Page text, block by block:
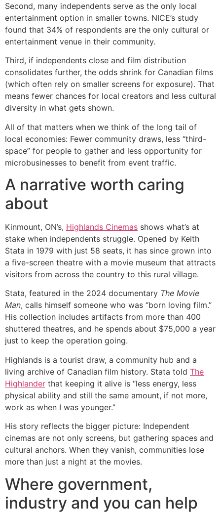
Second, many independents serve as the only local
entertainment option in smaller towns. NICE’s study
found that 34% of respondents are the only cultural or
entertainment venue in their community.
Third, if independents close and film distribution
consolidates further, the odds shrink for Canadian films
(which often rely on smaller screens for exposure). That
means fewer chances for local creators and less cultural
diversity in what gets shown.
All of that matters when we think of the long tail of
local economies: Fewer community draws, less “third-
space” for people to gather and less opportunity for
microbusinesses to benefit from event traffic.
A narrative worth caring
about
Kinmount, ON’s, Highlands Cinemas shows what’s at
stake when independents struggle. Opened by Keith
Stata in 1979 with just 58 seats, it has since grown into
a five-screen theatre with a movie museum that attracts
visitors from across the country to this rural village.
Stata, featured in the 2024 documentary The Movie
Man, calls himself someone who was “born loving film.”
His collection includes artifacts from more than 400
shuttered theatres, and he spends about $75,000 a year
just to keep the operation going.
Highlands is a tourist draw, a community hub and a
living archive of Canadian film history. Stata told The
Highlander that keeping it alive is “less energy, less
physical ability and still the same amount, if not more,
work as when I was younger.”
His story reflects the bigger picture: Independent
cinemas are not only screens, but gathering spaces and
cultural anchors. When they vanish, communities lose
more than just a night at the movies.
Where government,
industry and you can help